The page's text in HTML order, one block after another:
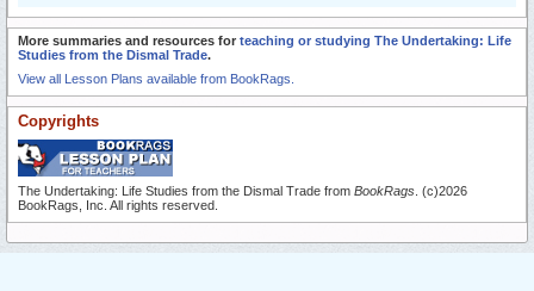
More summaries and resources for teaching or studying The Undertaking: Life
Studies from the Dismal Trade.
View all Lesson Plans available from BookRags.
Copyrights
The Undertaking: Life Studies from the Dismal Trade from BookRags . (c)2026
BookRags, Inc. All rights reserved.